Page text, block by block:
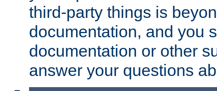
third-party things is
documentation, and you
documentation or other
answer your questions